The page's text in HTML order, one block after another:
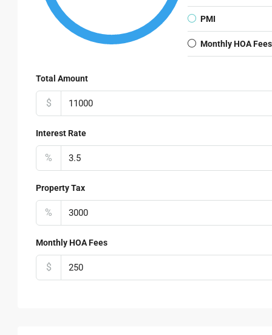
PMI
Monthly HOA Fees
Total Amount
$
Interest Rate
%
Property Tax
%
Monthly HOA Fees
$